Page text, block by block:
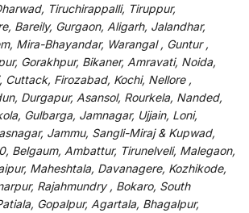
Tiruchirappalli, Tiruppur,
Bareily, Gurgaon, Aligarh, Jalandhar,
Mira-Bhayandar, Warangal , Guntur ,
Gorakhpur, Bikaner, Amravati, Noida,
Cuttack, Firozabad, Kochi, Nellore ,
Durgapur, Asansol, Rourkela, Nanded,
Gulbarga, Jamnagar, Ujjain, Loni,
Jammu, Sangli-Miraj & Kupwad,
Belgaum, Ambattur, Tirunelveli, Malegaon,
Maheshtala, Davanagere, Kozhikode,
Rajahmundry , Bokaro, South
Gopalpur, Agartala, Bhagalpur,